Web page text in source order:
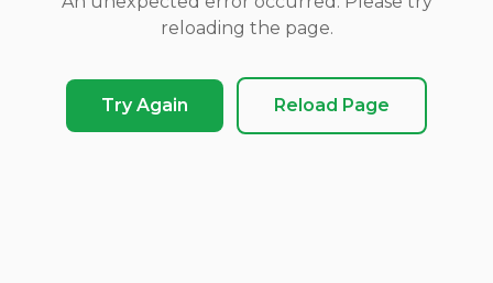
reloading the page.
Try Again Reload Page